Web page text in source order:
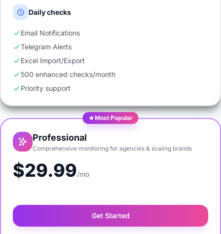
Daily checks
Email Notifications
Telegram Alerts
Excel Import/Export
500 enhanced checks/month
Priority support
Most Popular
Professional
Comprehensive monitoring for agencies & scaling brands
$29.99/mo
Get Started